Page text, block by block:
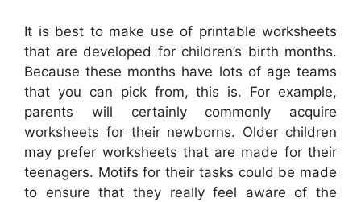
It is best to make use of printable worksheets
that are developed for children’s birth months.
Because these months have lots of age teams
that you can pick from, this is. For example,
parents will certainly commonly acquire
worksheets for their newborns. Older children
may prefer worksheets that are made for their
teenagers. Motifs for their tasks could be made
to ensure that they really feel aware of the